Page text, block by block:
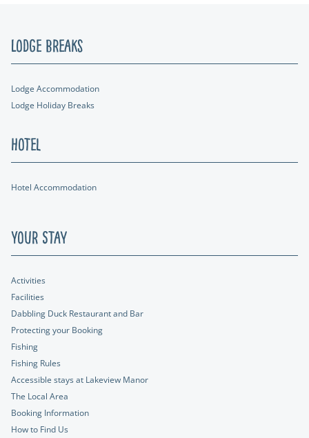
Lodge Breaks
Lodge Accommodation
Lodge Holiday Breaks
Hotel
Hotel Accommodation
Your Stay
Activities
Facilities
Dabbling Duck Restaurant and Bar
Protecting your Booking
Fishing
Fishing Rules
Accessible stays at Lakeview Manor
The Local Area
Booking Information
How to Find Us